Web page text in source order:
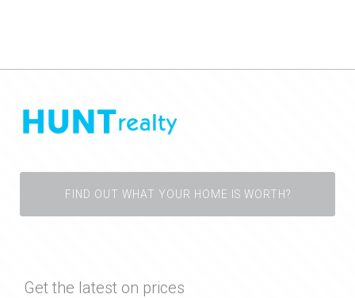
FIND OUT WHAT YOUR HOME IS WORTH?
Get the latest on prices